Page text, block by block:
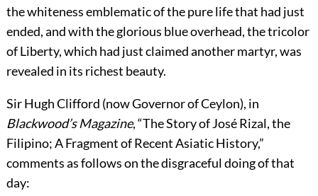
the whiteness emblematic of the pure life that had just
ended, and with the glorious blue overhead, the tricolor
of Liberty, which had just claimed another martyr, was
revealed in its richest beauty.
Sir Hugh Clifford (now Governor of Ceylon), in
Blackwood’s Magazine, “The Story of José Rizal, the
Filipino; A Fragment of Recent Asiatic History,”
comments as follows on the disgraceful doing of that
day: